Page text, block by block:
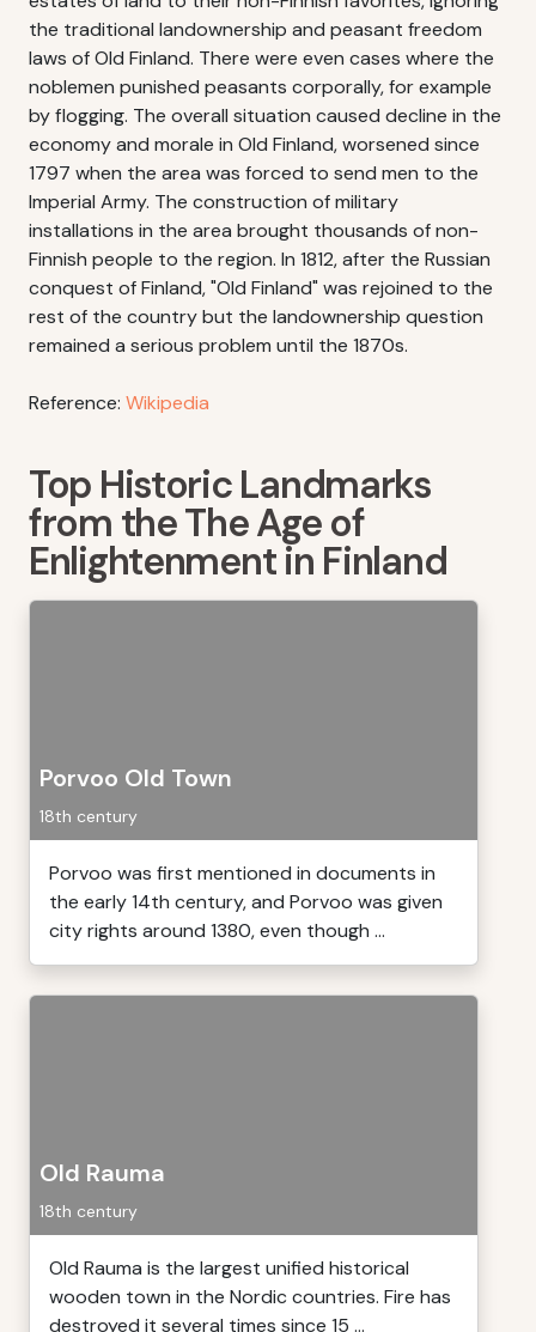
the traditional landownership and peasant freedom
laws of Old Finland. There were even cases where the
noblemen punished peasants corporally, for example
by flogging. The overall situation caused decline in the
economy and morale in Old Finland, worsened since
1797 when the area was forced to send men to the
Imperial Army. The construction of military
installations in the area brought thousands of non-
Finnish people to the region. In 1812, after the Russian
conquest of Finland, "Old Finland" was rejoined to the
rest of the country but the landownership question
remained a serious problem until the 1870s.
Reference: Wikipedia
Top Historic Landmarks
from the The Age of
Enlightenment in Finland
Porvoo Old Town
18th century
Porvoo was first mentioned in documents in
the early 14th century, and Porvoo was given
city rights around 1380, even though ...
Old Rauma
18th century
Old Rauma is the largest unified historical
wooden town in the Nordic countries. Fire has
destroyed it several times since 15 ...